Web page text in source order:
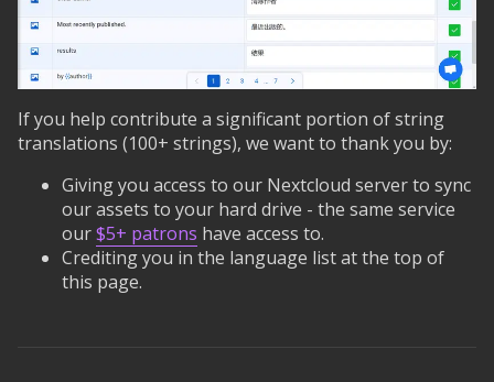
If you help contribute a significant portion of string
translations (100+ strings), we want to thank you by:
Giving you access to our Nextcloud server to sync
our assets to your hard drive - the same service
our$5+ patrons have access to.
Crediting you in the language list at the top of
this page.